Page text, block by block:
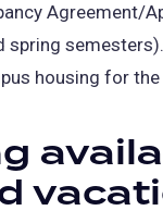
Agreement/
spring
housing for